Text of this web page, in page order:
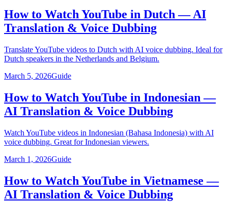
How to Watch YouTube in Dutch — AI
Translation & Voice Dubbing
Translate YouTube videos to Dutch with AI voice dubbing. Ideal for
Dutch speakers in the Netherlands and Belgium.
March 5, 2026Guide
How to Watch YouTube in Indonesian —
AI Translation & Voice Dubbing
Watch YouTube videos in Indonesian (Bahasa Indonesia) with AI
voice dubbing. Great for Indonesian viewers.
March 1, 2026Guide
How to Watch YouTube in Vietnamese —
AI Translation & Voice Dubbing